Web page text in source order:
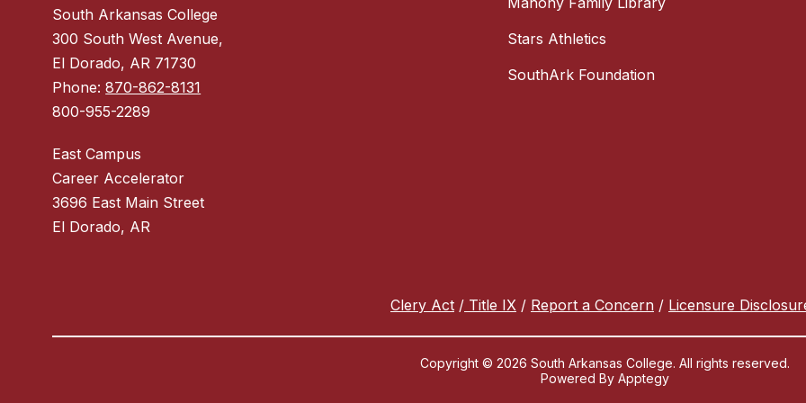
South Arkansas College
300 South West Avenue,
El Dorado, AR 71730
Phone:870-862-8131
800-955-2289
East Campus
Career Accelerator
3696 East Main Street
El Dorado, AR
Stars Athletics
SouthArk Foundation
Clery Act / Title IX / Report a Concern / Licensure
Copyright © 2026 South Arkansas College. All rights reserved.
Powered By Apptegy